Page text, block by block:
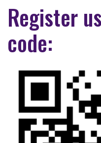
Register
code: